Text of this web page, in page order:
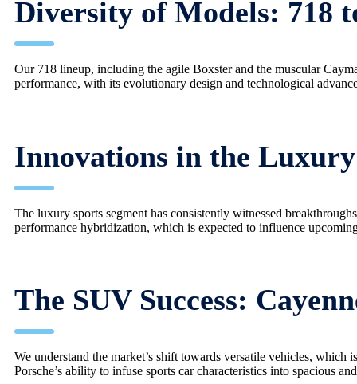
Diversity of Models: 718
Our 718 lineup, including the agile Boxster and the muscular
performance, with its evolutionary design and technological
Innovations in the
The luxury sports segment has consistently witnessed
performance hybridization, which is expected to influence
The SUV Success:
We understand the market’s shift towards versatile vehicles,
Porsche’s ability to infuse sports car characteristics into spacious